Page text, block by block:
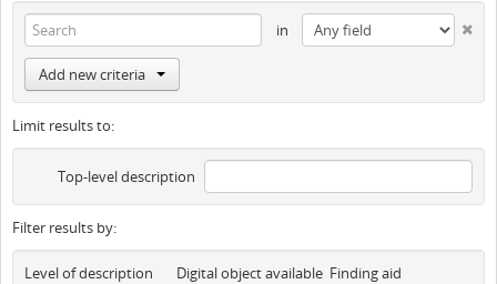
in
Add new criteria
Limit results to:
Top-level description
Filter results by:
Level of description Digital object available Finding aid